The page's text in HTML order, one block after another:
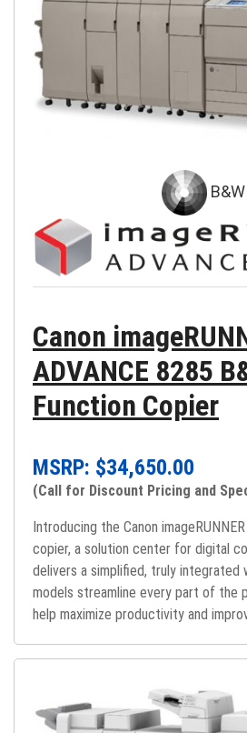
B&W
Canon
ADVANCE 8285
Function Copier
MSRP: $34,650.00
(Call for Discount Pricing and
Introducing the Canon
copier, a solution center for digital
delivers a simplified, truly integrated
models streamline every part of the
help maximize productivity and